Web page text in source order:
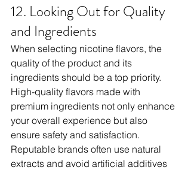
12. Looking Out for Quality
and Ingredients
When selecting nicotine flavors, the
quality of the product and its
ingredients should be a top priority.
High-quality flavors made with
premium ingredients not only enhance
your overall experience but also
ensure safety and satisfaction.
Reputable brands often use natural
extracts and avoid artificial additives